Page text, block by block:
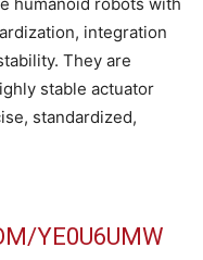
integration
They are
stable actuator
standardized,
YE0U6UMW